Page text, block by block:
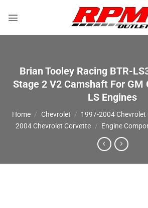
Brian Tooley Racing BTR-
Stage 2 V2 Camshaft For GM
LS Engines
Home / Chevrolet / 1997-2004 Chevrolet
2004 Chevrolet Corvette / Engine